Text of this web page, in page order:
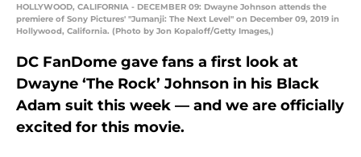
HOLLYWOOD, CALIFORNIA - DECEMBER 09: Dwayne Johnson attends the
premiere of Sony Pictures' "Jumanji: The Next Level" on December 09, 2019 in
Hollywood, California. (Photo by Jon Kopaloff/Getty Images,)
DC FanDome gave fans a first look at
Dwayne ‘The Rock’ Johnson in his Black
Adam suit this week — and we are officially
excited for this movie.